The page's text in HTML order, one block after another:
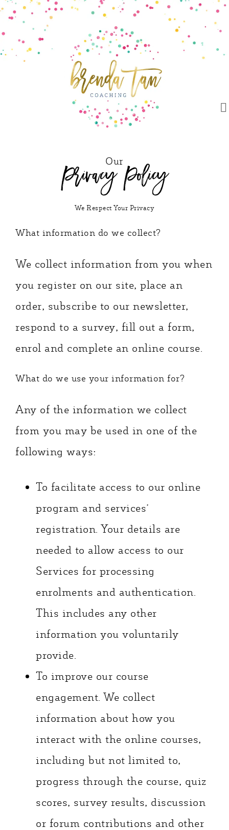
Our
Privacy Policy
We Respect Your Privacy
What information do we collect?
We collect information from you when
you register on our site, place an
order, subscribe to our newsletter,
respond to a survey, fill out a form,
enrol and complete an online course.
What do we use your information for?
Any of the information we collect
from you may be used in one of the
following ways:
To facilitate access to our online
program and services’
registration. Your details are
needed to allow access to our
Services for processing
enrolments and authentication.
This includes any other
information you voluntarily
provide.
To improve our course
engagement. We collect
information about how you
interact with the online courses,
including but not limited to,
progress through the course, quiz
scores, survey results, discussion
or forum contributions and other